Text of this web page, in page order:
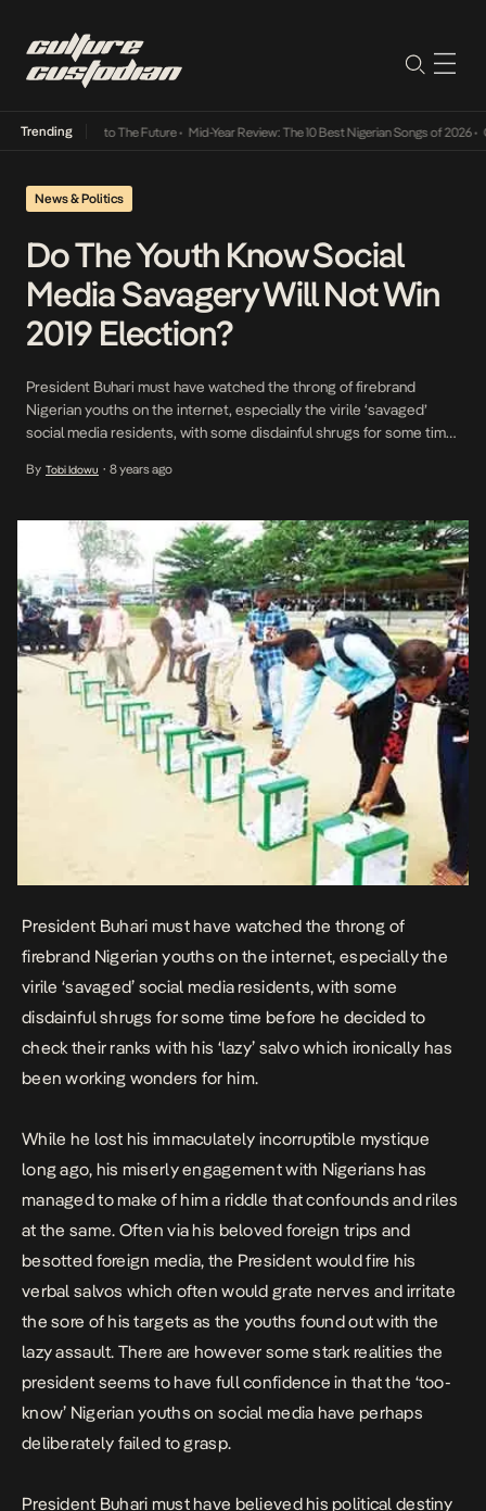
Trending
Its Way Into The Future• Mid-Year Review: The 10 Best Nigerian Songs of 2026• On
News & Politics
Do The Youth Know Social
Media Savagery Will Not Win
2019 Election?
President Buhari must have watched the throng of firebrand
Nigerian youths on the internet, especially the virile ‘savaged’
social media residents, with some disdainful shrugs for some time
ironically has been working wonders for him. While he lost his
By Tobi Idowu • 8 years ago
President Buhari must have watched the throng of
firebrand Nigerian youths on the internet, especially the
virile ‘savaged’ social media residents, with some
disdainful shrugs for some time before he decided to
check their ranks with his ‘lazy’ salvo which ironically has
been working wonders for him.
While he lost his immaculately incorruptible mystique
long ago, his miserly engagement with Nigerians has
managed to make of him a riddle that confounds and riles
at the same. Often via his beloved foreign trips and
besotted foreign media, the President would fire his
verbal salvos which often would grate nerves and irritate
the sore of his targets as the youths found out with the
lazy assault. There are however some stark realities the
president seems to have full confidence in that the ‘too-
know’ Nigerian youths on social media have perhaps
deliberately failed to grasp.
President Buhari must have believed his political destiny